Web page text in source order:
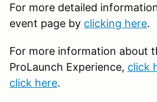
For more detailed
event page by clicking here.
For more information about
ProLaunch Experience, click
click here.